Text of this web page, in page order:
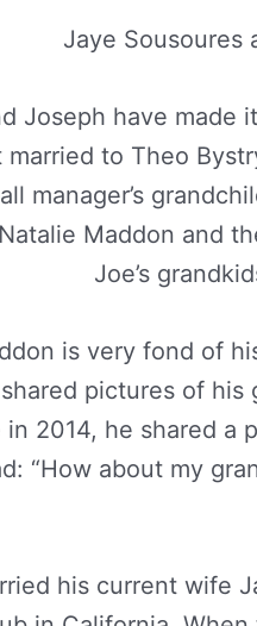
Jaye Sousoures
Joseph have made
married to Theo
manager’s
Maddon and
Joe’s
is very fond of
pictures of his
in 2014, he shared a
“How about my
his current wife